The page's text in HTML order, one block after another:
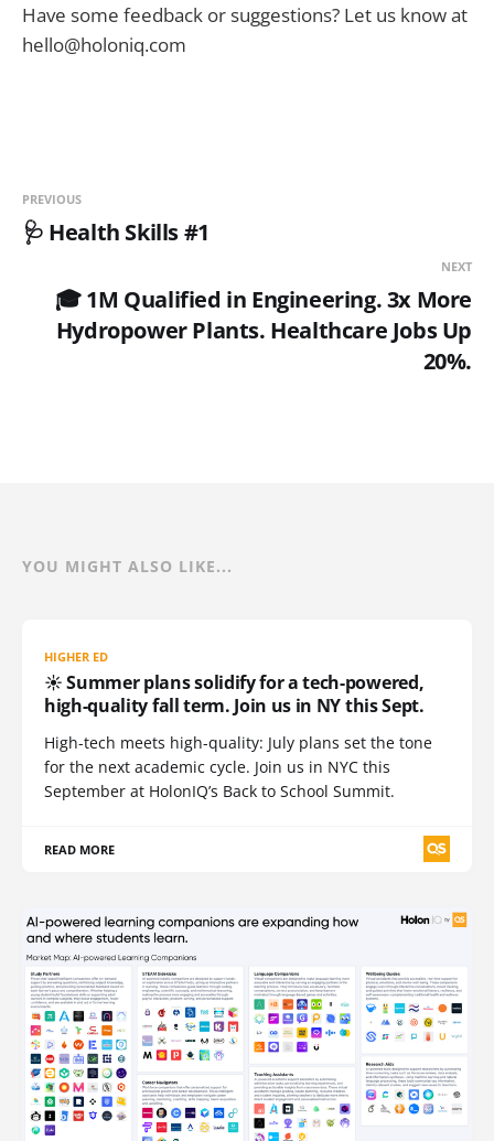
Have some feedback or suggestions? Let us know at
hello@holoniq.com
PREVIOUS
🩺 Health Skills #1
NEXT
🎓 1M Qualified in Engineering. 3x More
Hydropower Plants. Healthcare Jobs Up
20%.
YOU MIGHT ALSO LIKE...
HIGHER ED
☀️ Summer plans solidify for a tech-powered,
high-quality fall term. Join us in NY this Sept.
High-tech meets high-quality: July plans set the tone
for the next academic cycle. Join us in NYC this
September at HolonIQ’s Back to School Summit.
READ MORE